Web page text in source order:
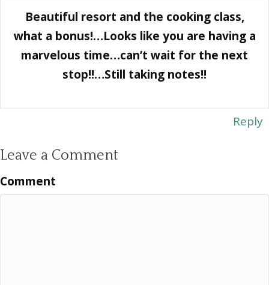
Beautiful resort and the cooking class,
what a bonus!…Looks like you are having a
marvelous time…can’t wait for the next
stop!!…Still taking notes!!
Reply
Leave a Comment
Comment